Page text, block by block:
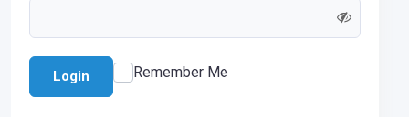
Login Remember Me